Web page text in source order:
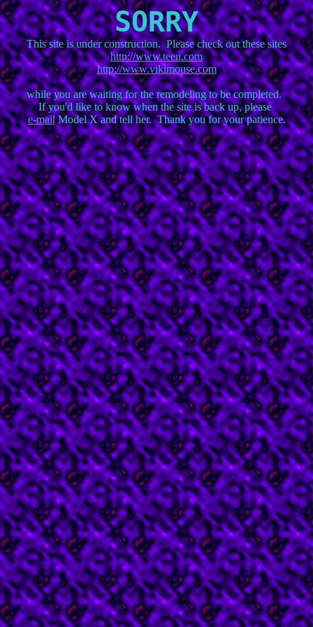
SORRY
http://www.teen.com
http://www.vikimouse.com
while you are waiting for the remodeling to be completed.
e-mail Model X and tell her.  Thank you for your patience.